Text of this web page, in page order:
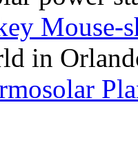
Mouse-
in